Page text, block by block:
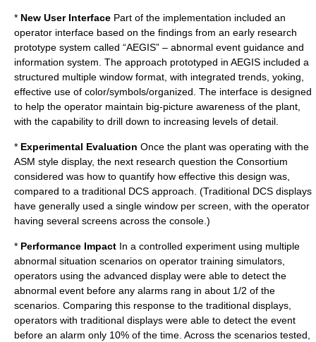
* New User Interface Part of the implementation included an
operator interface based on the findings from an early research
prototype system called “AEGIS” – abnormal event guidance and
information system. The approach prototyped in AEGIS included a
structured multiple window format, with integrated trends, yoking,
effective use of color/symbols/organized. The interface is designed
to help the operator maintain big-picture awareness of the plant,
with the capability to drill down to increasing levels of detail.
* Experimental Evaluation Once the plant was operating with the
ASM style display, the next research question the Consortium
considered was how to quantify how effective this design was,
compared to a traditional DCS approach. (Traditional DCS displays
have generally used a single window per screen, with the operator
having several screens across the console.)
* Performance Impact In a controlled experiment using multiple
abnormal situation scenarios on operator training simulators,
operators using the advanced display were able to detect the
abnormal event before any alarms rang in about 1/2 of the
scenarios. Comparing this response to the traditional displays,
operators with traditional displays were able to detect the event
before an alarm only 10% of the time. Across the scenarios tested,